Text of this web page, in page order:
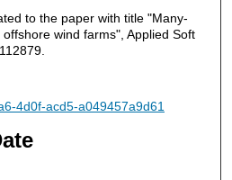
to the paper with title "Many-
wind farms", Applied Soft
4d0f-acd5-a049457a9d61